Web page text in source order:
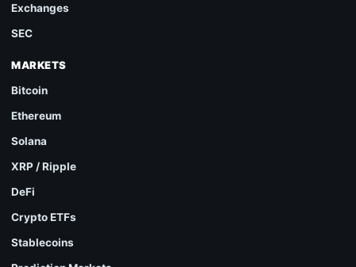
Exchanges
SEC
MARKETS
Bitcoin
Ethereum
Solana
XRP / Ripple
DeFi
Crypto ETFs
Stablecoins